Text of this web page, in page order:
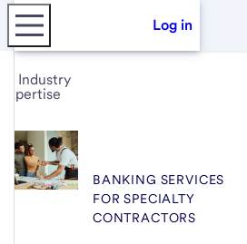
Log in
Industry
expertise
BANKING SERVICES
FOR SPECIALTY
CONTRACTORS